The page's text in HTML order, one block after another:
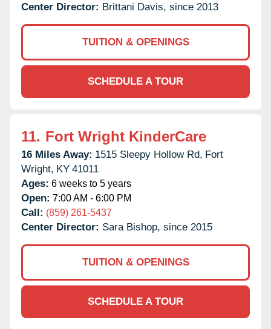
Center Director: Brittani Davis, since 2013
TUITION & OPENINGS
SCHEDULE A TOUR
11. Fort Wright KinderCare
16 Miles Away: 1515 Sleepy Hollow Rd, Fort
Wright, KY 41011
Ages: 6 weeks to 5 years
Open: 7:00 AM - 6:00 PM
Call: (859) 261-5437
Center Director: Sara Bishop, since 2015
TUITION & OPENINGS
SCHEDULE A TOUR